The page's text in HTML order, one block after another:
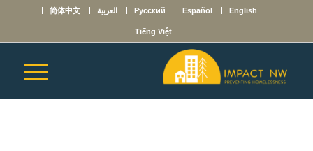
English
Español
Русский العربية 简体中文
Tiếng Việt